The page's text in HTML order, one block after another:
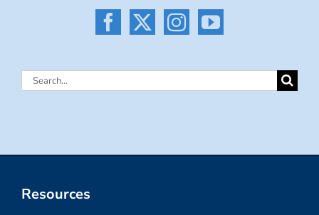
Search
Resources